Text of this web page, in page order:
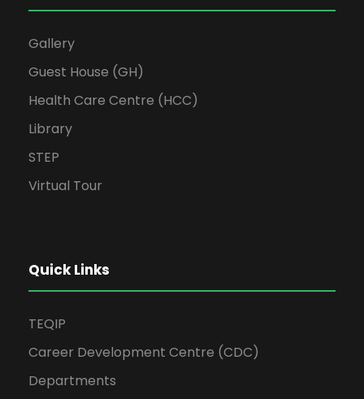
Gallery
Guest House (GH)
Health Care Centre (HCC)
Library
STEP
Virtual Tour
Quick Links
TEQIP
Career Development Centre (CDC)
Departments